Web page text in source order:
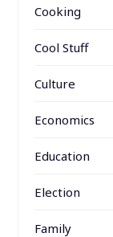
Cooking
Cool Stuff
Culture
Economics
Education
Election
Family